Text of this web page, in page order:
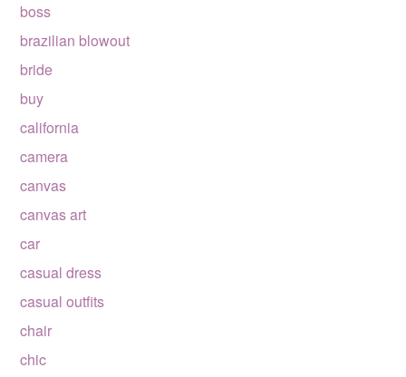
boss
brazilian blowout
bride
buy
california
camera
canvas
canvas art
car
casual dress
casual outfits
chair
chic